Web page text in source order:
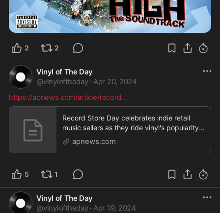
2 2
Vinyl of The Day
@vinyloftheday · Apr 20, 2024
https://apnews.com/article/record...
Record Store Day celebrates indie retail
music sellers as they ride vinyl's popularity
waveapnews.com
5 1
Vinyl of The Day
@vinyloftheday · Apr 19, 2024